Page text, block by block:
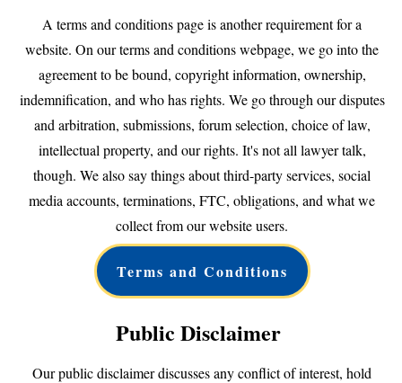
A terms and conditions page is another requirement for a
website. On our terms and conditions webpage, we go into the
agreement to be bound, copyright information, ownership,
indemnification, and who has rights. We go through our disputes
and arbitration, submissions, forum selection, choice of law,
intellectual property, and our rights. It's not all lawyer talk,
though. We also say things about third-party services, social
media accounts, terminations, FTC, obligations, and what we
collect from our website users.
Terms and Conditions
Public Disclaimer
Our public disclaimer discusses any conflict of interest, hold